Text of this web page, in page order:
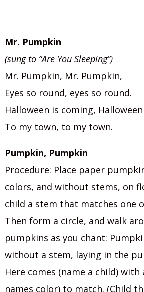
Mr. Pumpkin
(sung to “Are You Sleeping”)
Mr. Pumpkin, Mr. Pumpkin,
Eyes so round, eyes so round.
Halloween is coming,
To my town, to my town.
Pumpkin, Pumpkin
Procedure: Place paper
colors, and without stems, on
child a stem that matches one
Then form a circle, and walk
pumpkins as you chant:
without a stem, laying in the
Here comes (name a child)
names color) to match. (Child